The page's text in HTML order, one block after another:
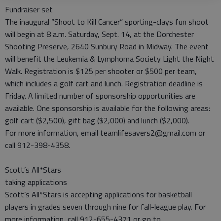
Fundraiser set
The inaugural “Shoot to Kill Cancer” sporting-clays fun shoot
will begin at 8 a.m. Saturday, Sept. 14, at the Dorchester
Shooting Preserve, 2640 Sunbury Road in Midway. The event
will benefit the Leukemia & Lymphoma Society Light the Night
Walk. Registration is $125 per shooter or $500 per team,
which includes a golf cart and lunch. Registration deadline is
Friday. A limited number of sponsorship opportunities are
available. One sponsorship is available for the following areas:
golf cart ($2,500), gift bag ($2,000) and lunch ($2,000).
For more information, email teamlifesavers2@gmail.com or
call 912-398-4358.
Scott’s All*Stars
taking applications
Scott’s All*Stars is accepting applications for basketball
players in grades seven through nine for fall-league play. For